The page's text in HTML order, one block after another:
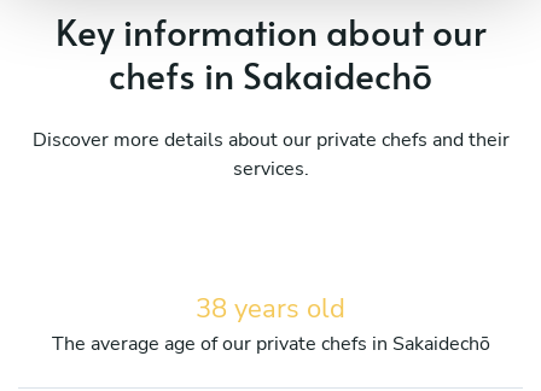
Key information about our
chefs in Sakaidechō
Discover more details about our private chefs and their
services.
38 years old
The average age of our private chefs in Sakaidechō